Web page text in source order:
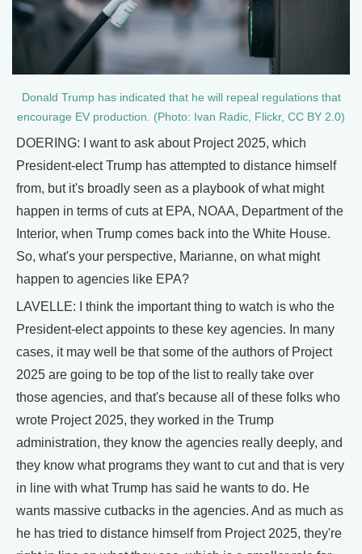
Donald Trump has indicated that he will repeal regulations that
encourage EV production. (Photo: Ivan Radic, Flickr, CC BY 2.0)
DOERING: I want to ask about Project 2025, which
President-elect Trump has attempted to distance himself
from, but it's broadly seen as a playbook of what might
happen in terms of cuts at EPA, NOAA, Department of the
Interior, when Trump comes back into the White House.
So, what's your perspective, Marianne, on what might
happen to agencies like EPA?
LAVELLE: I think the important thing to watch is who the
President-elect appoints to these key agencies. In many
cases, it may well be that some of the authors of Project
2025 are going to be top of the list to really take over
those agencies, and that's because all of these folks who
wrote Project 2025, they worked in the Trump
administration, they know the agencies really deeply, and
they know what programs they want to cut and that is very
in line with what Trump has said he wants to do. He
wants massive cutbacks in the agencies. And as much as
he has tried to distance himself from Project 2025, they're